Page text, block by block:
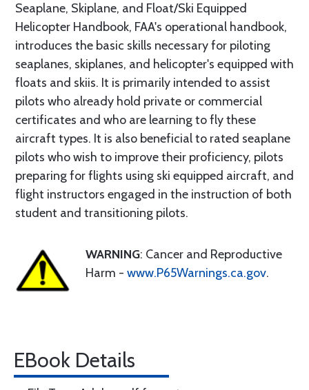
Seaplane, Skiplane, and Float/Ski Equipped
Helicopter Handbook, FAA's operational handbook,
introduces the basic skills necessary for piloting
seaplanes, skiplanes, and helicopter's equipped with
floats and skiis. It is primarily intended to assist
pilots who already hold private or commercial
certificates and who are learning to fly these
aircraft types. It is also beneficial to rated seaplane
pilots who wish to improve their proficiency, pilots
preparing for flights using ski equipped aircraft, and
flight instructors engaged in the instruction of both
student and transitioning pilots.
WARNING: Cancer and Reproductive
Harm - www.P65Warnings.ca.gov.
EBook Details